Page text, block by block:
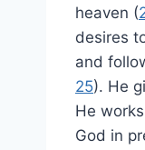
heaven (
desires
and
25). He
He
God in